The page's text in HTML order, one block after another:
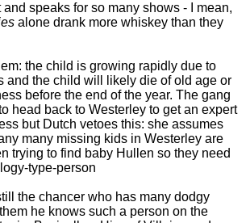
speaks for so many shows - I mean,
alone drank more whiskey than they
the child is growing rapidly due to
and the child will likely die of old age or
before the end of the year. The gang
head back to Westerley to get an expert
but Dutch vetoes this: she assumes
many missing kids in Westerley are
trying to find baby Hullen so they need
type-person
the chancer who has many dodgy
he knows such a person on the